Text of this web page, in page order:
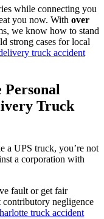
while connecting you
you now. With over
we know how to stand
strong cases for local
truck accident
Truck
a UPS truck, you’re not
a corporation with
fault or get fair
contributory negligence
truck accident